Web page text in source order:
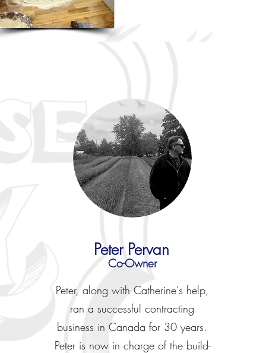
Peter Pervan
Co-Owner
Peter, along with Catherine's help,
ran a successful contracting
business in Canada for 30 years.
Peter is now in charge of the build-